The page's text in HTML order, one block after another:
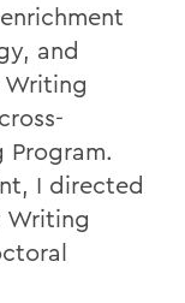
and
Program.
I directed
Writing